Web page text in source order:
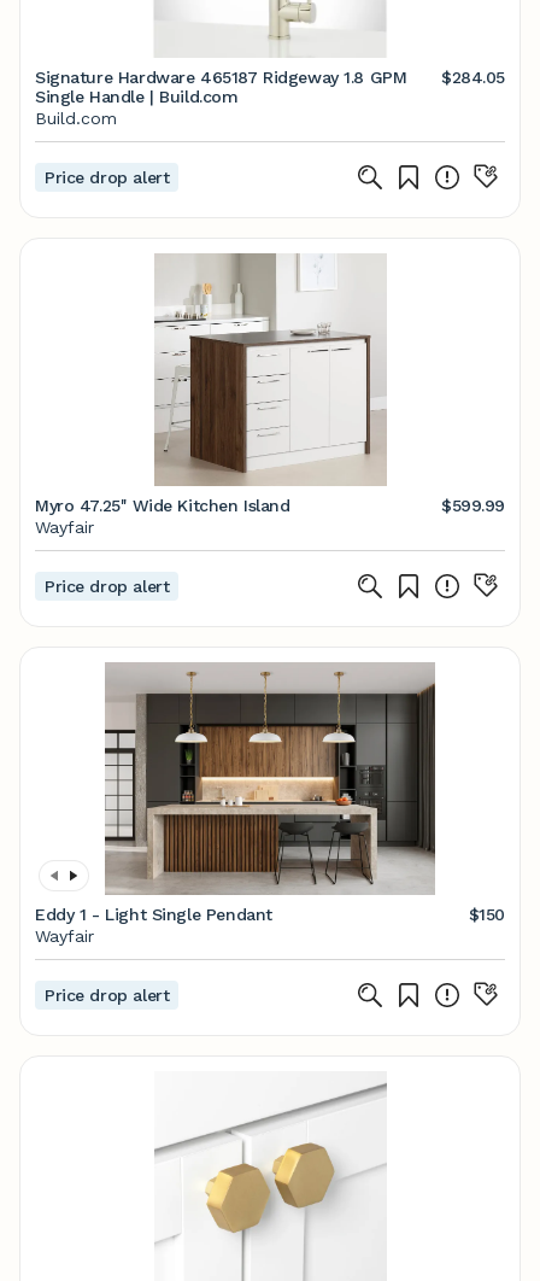
Signature Hardware 465187 Ridgeway 1.8 GPM
Single Handle | Build.com
$284.05
Build.com
Price drop alert
Myro 47.25'' Wide Kitchen Island
$599.99
Wayfair
Price drop alert
Eddy 1 - Light Single Pendant
$150
Wayfair
Price drop alert